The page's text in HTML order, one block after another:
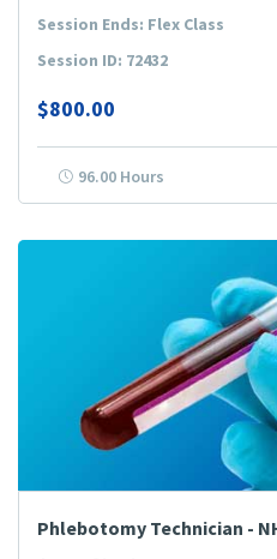
Session Ends: Flex Class
Session ID: 72432
$800.00
96.00 Hours
Phlebotomy Technician -